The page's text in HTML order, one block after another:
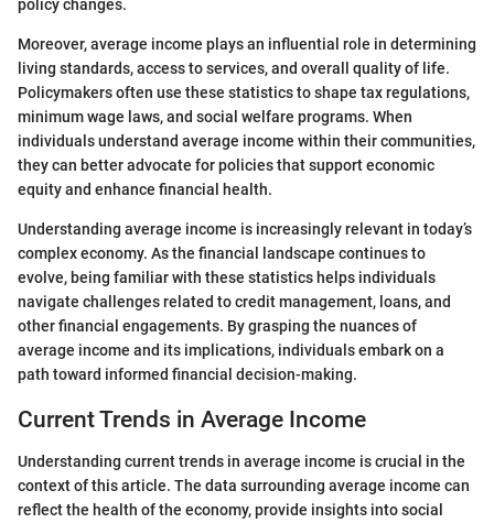
policy changes.
Moreover, average income plays an influential role in determining
living standards, access to services, and overall quality of life.
Policymakers often use these statistics to shape tax regulations,
minimum wage laws, and social welfare programs. When
individuals understand average income within their communities,
they can better advocate for policies that support economic
equity and enhance financial health.
Understanding average income is increasingly relevant in today’s
complex economy. As the financial landscape continues to
evolve, being familiar with these statistics helps individuals
navigate challenges related to credit management, loans, and
other financial engagements. By grasping the nuances of
average income and its implications, individuals embark on a
path toward informed financial decision-making.
Current Trends in Average Income
Understanding current trends in average income is crucial in the
context of this article. The data surrounding average income can
reflect the health of the economy, provide insights into social